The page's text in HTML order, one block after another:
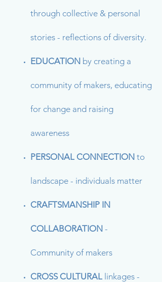
through collective & personal
stories - reflections of diversity.
EDUCATION by creating a
community of makers, educating
for change and raising
awareness
PERSONAL CONNECTION to
landscape - individuals matter
CRAFTSMANSHIP IN
COLLABORATION -
Community of makers
CROSS CULTURAL linkages -